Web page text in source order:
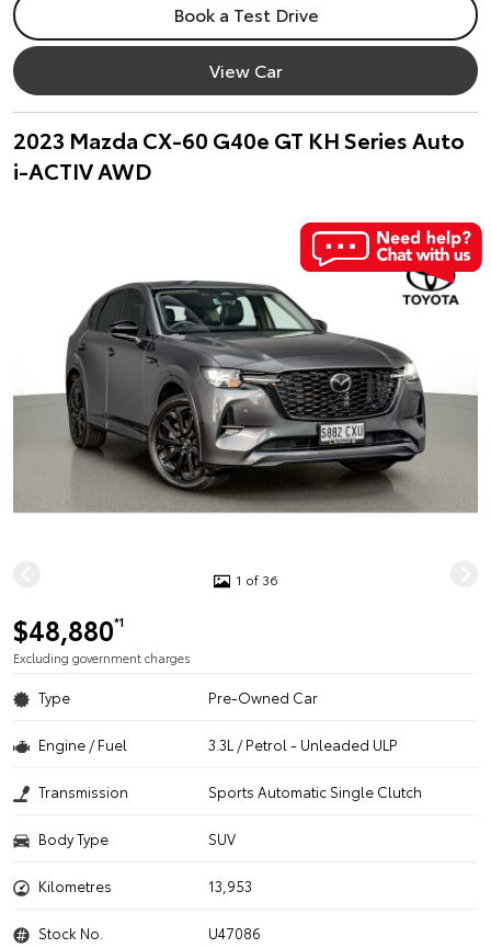
Book a Test Drive
View Car
2023 Mazda CX-60 G40e GT KH Series Auto
i-ACTIV AWD
1 of 36
$48,880*1
Excluding government charges
Type Pre-Owned Car
Engine / Fuel 3.3L / Petrol - Unleaded ULP
Transmission Sports Automatic Single Clutch
Body Type SUV
Kilometres 13,953
Stock No. U47086